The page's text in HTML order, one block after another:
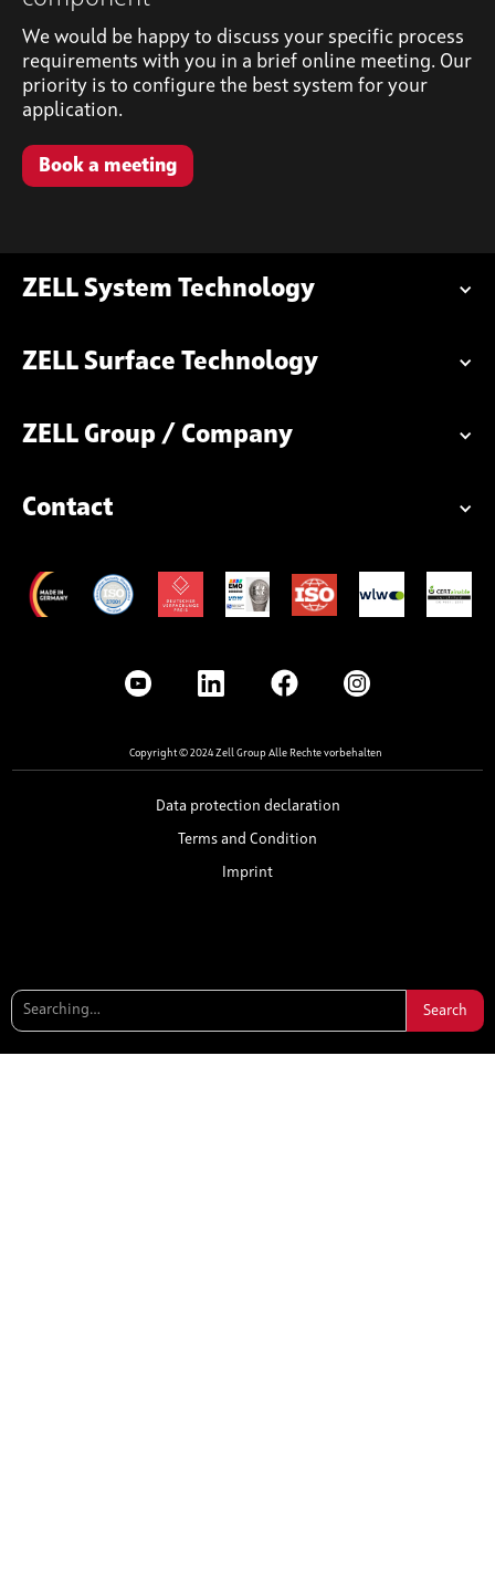
We would be happy to discuss your specific process
requirements with you in a brief online meeting. Our
priority is to configure the best system for your
application.
Book a meeting
ZELL System Technology
ZELL Surface Technology
ZELL Group / Company
Contact
Copyright © 2024 Zell Group Alle Rechte vorbehalten
Data protection declaration
Terms and Condition
Imprint